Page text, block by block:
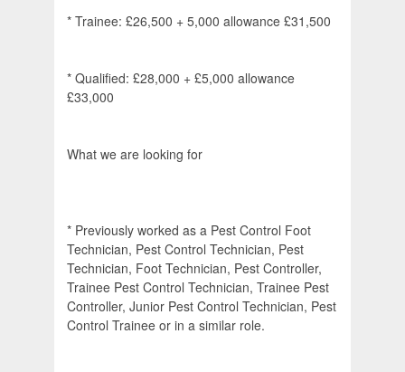
* Trainee: £26,500 + 5,000 allowance £31,500
* Qualified: £28,000 + £5,000 allowance
£33,000
What we are looking for
* Previously worked as a Pest Control Foot
Technician, Pest Control Technician, Pest
Technician, Foot Technician, Pest Controller,
Trainee Pest Control Technician, Trainee Pest
Controller, Junior Pest Control Technician, Pest
Control Trainee or in a similar role.